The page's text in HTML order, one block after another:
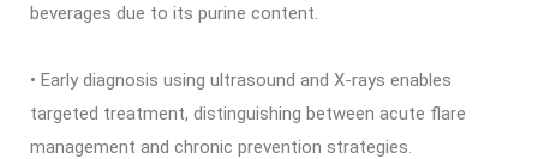
beverages due to its purine content.
• Early diagnosis using ultrasound and X-rays enables
targeted treatment, distinguishing between acute flare
management and chronic prevention strategies.